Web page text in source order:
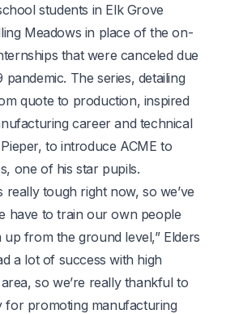
students in Elk Grove
Meadows in place of the on-
that were canceled due
pandemic. The series, detailing
quote to production, inspired
career and technical
to introduce ACME to
one of his star pupils.
really tough right now, so we’ve
have to train our own people
up from the ground level,” Elders
a lot of success with high
so we’re really thankful to
for promoting manufacturing